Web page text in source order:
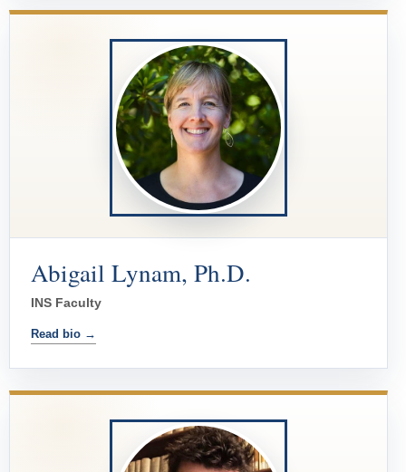
Abigail Lynam, Ph.D.
INS Faculty
Read bio →